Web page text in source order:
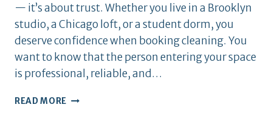
— it’s about trust. Whether you live in a Brooklyn
studio, a Chicago loft, or a student dorm, you
deserve confidence when booking cleaning. You
want to know that the person entering your space
is professional, reliable, and…
READ MORE WHY